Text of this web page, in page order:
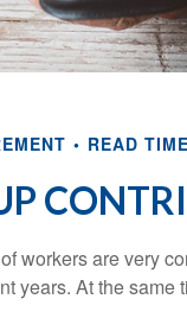
READ
workers are very
years. At the same